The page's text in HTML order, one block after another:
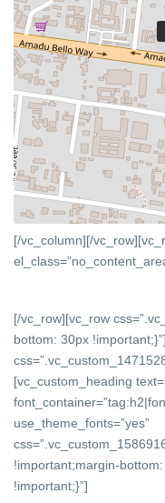
[/vc_column][/
[/vc_row][vc_row
bottom: 30px
[vc_custom_heading
use_theme_fonts=”yes”
!important;margin-
!important;}”]